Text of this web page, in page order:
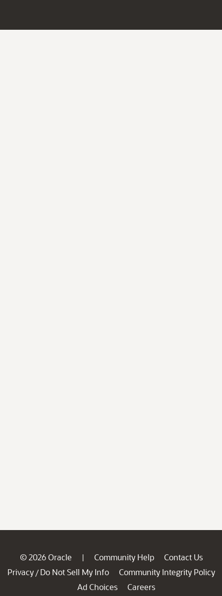
© 2026 Oracle | Community Help
Contact Us
Privacy / Do Not Sell My Info
Community Integrity Policy
Ad Choices
Careers